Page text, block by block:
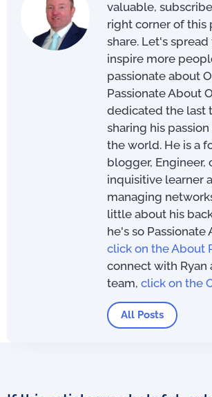
valuable,
right corner of this
share. Let's
inspire more
passionate about
Passionate About
dedicated the last
sharing his
the world. He is a
blogger, Engineer,
inquisitive learner
managing
little about his
he's so Passionate
click on the About
connect with Ryan
team, click on the
All Posts